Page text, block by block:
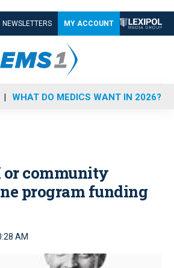
NEWSLETTERS MY ACCOUNT
WHAT DO MEDICS WANT IN 2026?
or community
program funding
AM